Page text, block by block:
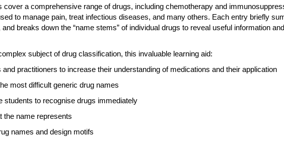
a comprehensive range of drugs, including chemotherapy and
to manage pain, treat infectious diseases, and many others. Each entry briefly
breaks down the “name stems” of individual drugs to reveal useful information
subject of drug classification, this invaluable learning aid:
practitioners to increase their understanding of medications and their application
most difficult generic drug names
students to recognise drugs immediately
the name represents
names and design motifs